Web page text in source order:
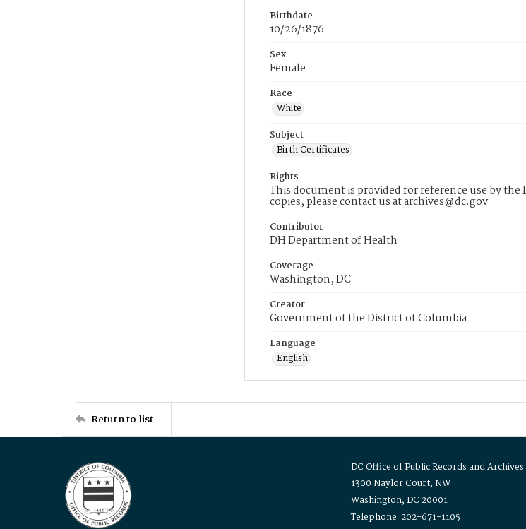
Birthdate
10/26/1876
Sex
Female
Race
White
Subject
Birth Certificates
Rights
This document is provided for reference use by the
copies, please contact us at archives@dc.gov
Contributor
DH Department of Health
Coverage
Washington, DC
Creator
Government of the District of Columbia
Language
English
Return to list
DC Office of Public Records and Archives
1300 Naylor Court, NW
Washington, DC 20001
Telephone: 202-671-1105